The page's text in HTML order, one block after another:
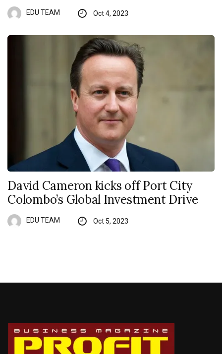
EDU TEAM Oct 4, 2023
David Cameron kicks off Port City
Colombo’s Global Investment Drive
EDU TEAM Oct 5, 2023